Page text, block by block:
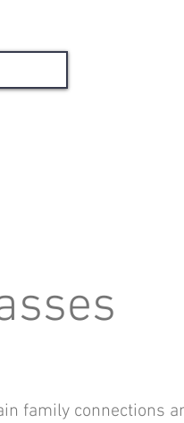
family connections